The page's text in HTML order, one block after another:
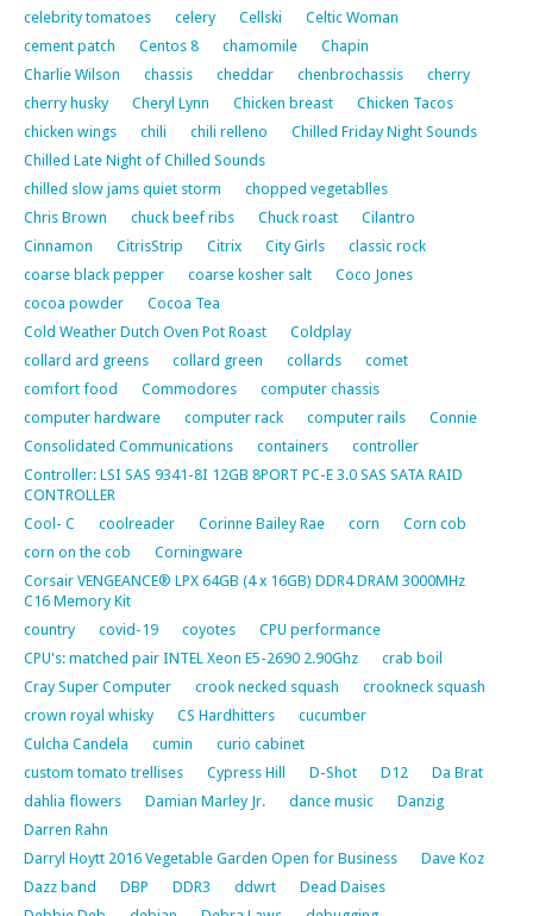
celebrity tomatoes
celery Cellski
Celtic Woman
cement patch
Centos 8 chamomile
Chapin
Charlie Wilson
chassis cheddar chenbrochassis
cherry
cherry husky
Cheryl Lynn Chicken breast
Chicken Tacos
chicken wings
chili chili relleno
Chilled Friday Night Sounds
Chilled Late Night of Chilled Sounds
chilled slow jams quiet storm
chopped vegetablles
Chris Brown
chuck beef ribs Chuck roast
Cilantro
Cinnamon
CitrisStrip Citrix City Girls
classic rock
coarse black pepper
coarse kosher salt
Coco Jones
cocoa powder
Cocoa Tea
Cold Weather Dutch Oven Pot Roast
Coldplay
collard ard greens
collard green collards
comet
comfort food
Commodores
computer chassis
computer hardware
computer rack computer rails
Connie
Consolidated Communications
containers
controller
Controller: LSI SAS 9341-8I 12GB 8PORT PC-E 3.0 SAS SATA RAID
CONTROLLER
Cool- C
coolreader Corinne Bailey Rae corn
Corn cob
corn on the cob
Corningware
Corsair VENGEANCE® LPX 64GB (4 x 16GB) DDR4 DRAM 3000MHz
C16 Memory Kit
country
covid-19 coyotes
CPU performance
CPU's: matched pair INTEL Xeon E5-2690 2.90Ghz
crab boil
Cray Super Computer
crook necked squash
crookneck squash
crown royal whisky
CS Hardhitters
cucumber
Culcha Candela
cumin
curio cabinet
custom tomato trellises
Cypress Hill D-Shot D12
Da Brat
dahlia flowers
Damian Marley Jr. dance music
Danzig
Darren Rahn
Darryl Hoytt 2016 Vegetable Garden Open for Business
Dave Koz
Dazz band
DBP DDR3 ddwrt
Dead Daises